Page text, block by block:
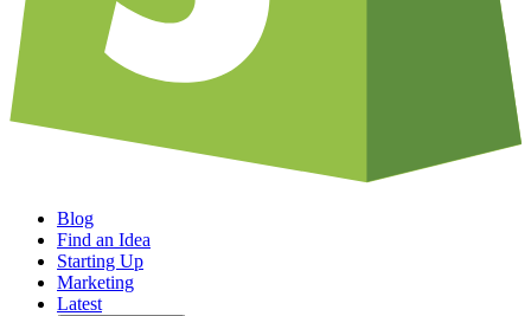
Blog
Find an Idea
Starting Up
Marketing
Latest